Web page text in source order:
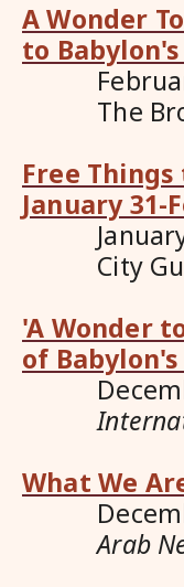
A Wonder
to
The
Free
January 31-
January
City
'A Wonder
of
What We
Arab